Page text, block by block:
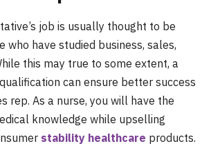
job is usually thought to be
who have studied business, sales,
this may true to some extent, a
can ensure better success
rep. As a nurse, you will have the
knowledge while upselling
stability healthcare products.